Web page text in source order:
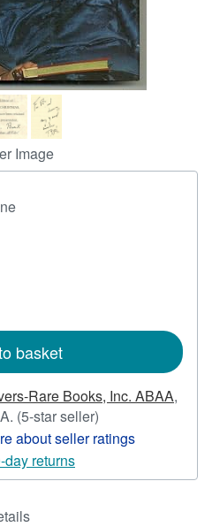
Image
basket
Rare Books, Inc. ABAA,
(5-star seller)
rating
out
day returns